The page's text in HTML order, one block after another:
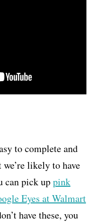
to complete and
likely to have
can pick uppink
Eyes at Walmart
have these, you